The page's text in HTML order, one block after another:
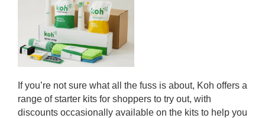
If you’re not sure what all the fuss is about, Koh offers a
range of starter kits for shoppers to try out, with
discounts occasionally available on the kits to help you